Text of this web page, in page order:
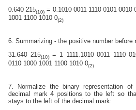
0.640 215(10) = 0.1010 0011 1110 0101 0010
1001 1100 1010 0(2)
6. Summarizing - the positive number before
31.640 215(10)= 1 1111.1010 0011 1110
0110 1000 1001 1100 1010 0(2)
7. Normalize the binary representation
decimal mark 4 positions to the left so
stays to the left of the decimal mark: